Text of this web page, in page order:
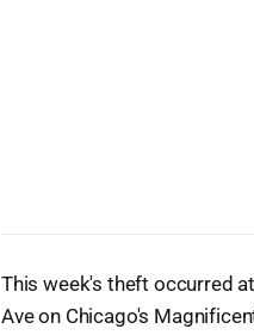
This week's theft occurred
Ave on Chicago's